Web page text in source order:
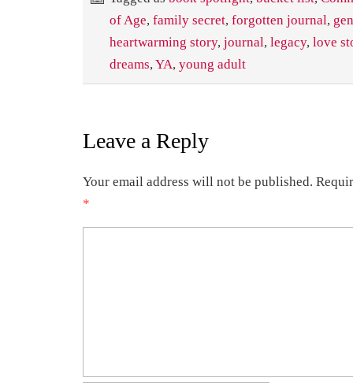
of Age, family secret, forgotten journal,
heartwarming story, journal, legacy, love
dreams, YA, young adult
Leave a Reply
Your email address will not be published.
*